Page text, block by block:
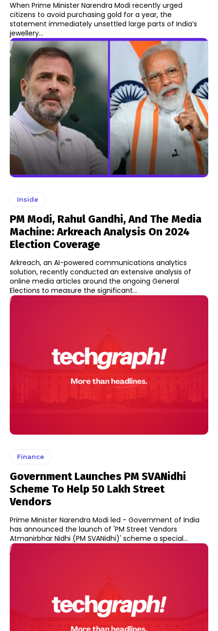
When Prime Minister Narendra Modi recently urged
citizens to avoid purchasing gold for a year, the
statement immediately unsettled large parts of India’s
jewellery...
Inside
PM Modi, Rahul Gandhi, And The Media
Machine: Arkreach Analysis On 2024
Election Coverage
Arkreach, an AI-powered communications analytics
solution, recently conducted an extensive analysis of
online media articles around the ongoing General
Elections to measure the significant...
Finance
Government Launches PM SVANidhi
Scheme To Help 50 Lakh Street
Vendors
Prime Minister Narendra Modi led - Government of India
has announced the launch of 'PM Street Vendors
Atmanirbhar Nidhi (PM SVANidhi)' scheme a special...